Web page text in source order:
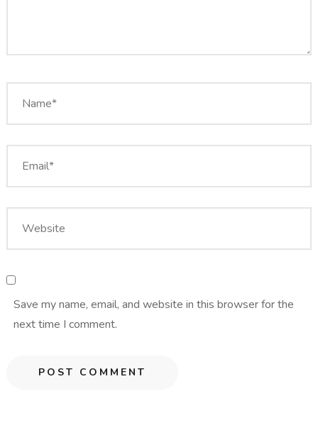
Save my name, email, and website in this browser for the
next time I comment.